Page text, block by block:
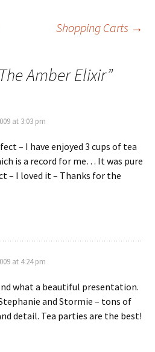
Shopping Carts →
Amber Elixir”
at 3:03 pm
– I have enjoyed 3 cups of tea
is a record for me… It was pure
– I loved it – Thanks for the
at 4:24 pm
what a beautiful presentation.
and Stormie – tons of
detail. Tea parties are the best!